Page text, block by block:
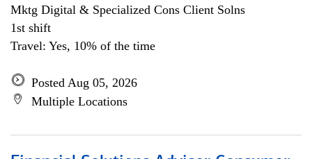
Mktg Digital & Specialized Cons Client Solns
1st shift
Travel: Yes, 10% of the time
Posted Aug 05, 2026
Multiple Locations